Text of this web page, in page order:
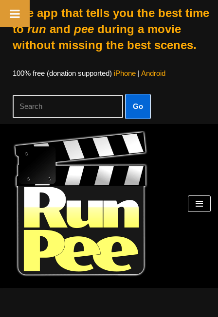
The app that tells you the best time
torun and peeduring a movie
without missing the best scenes.
100% free (donation supported) iPhone| Android
Go
Skip
content